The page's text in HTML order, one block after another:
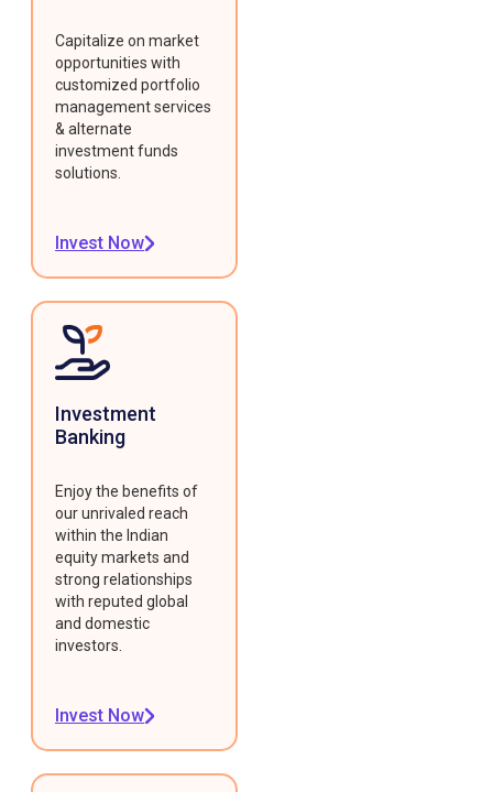
Capitalize on market
opportunities with
customized portfolio
management services
& alternate
investment funds
solutions.
Invest Now
Investment
Banking
Enjoy the benefits of
our unrivaled reach
within the Indian
equity markets and
strong relationships
with reputed global
and domestic
investors.
Invest Now